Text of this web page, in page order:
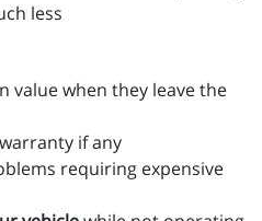
less
value when they leave the
if any
requiring expensive